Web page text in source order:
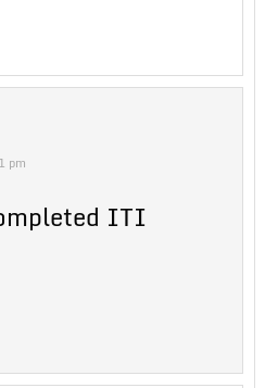
pm
ITI